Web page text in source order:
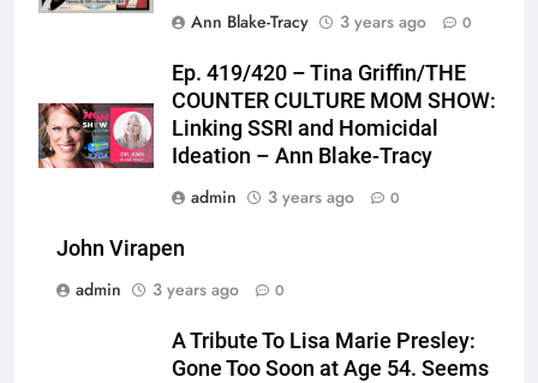
Ann Blake-Tracy
3 years ago 0
Ep. 419/420 – Tina Griffin/THE
COUNTER CULTURE MOM SHOW:
Linking SSRI and Homicidal
Ideation – Ann Blake-Tracy
admin
3 years ago 0
John Virapen
admin
3 years ago 0
A Tribute To Lisa Marie Presley:
Gone Too Soon at Age 54. Seems